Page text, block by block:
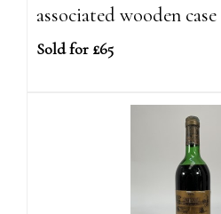
associated wooden case
Sold for £65